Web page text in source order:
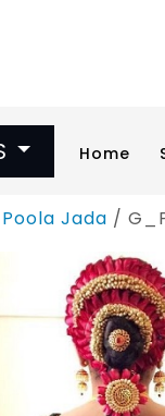
Home
Poola Jada /